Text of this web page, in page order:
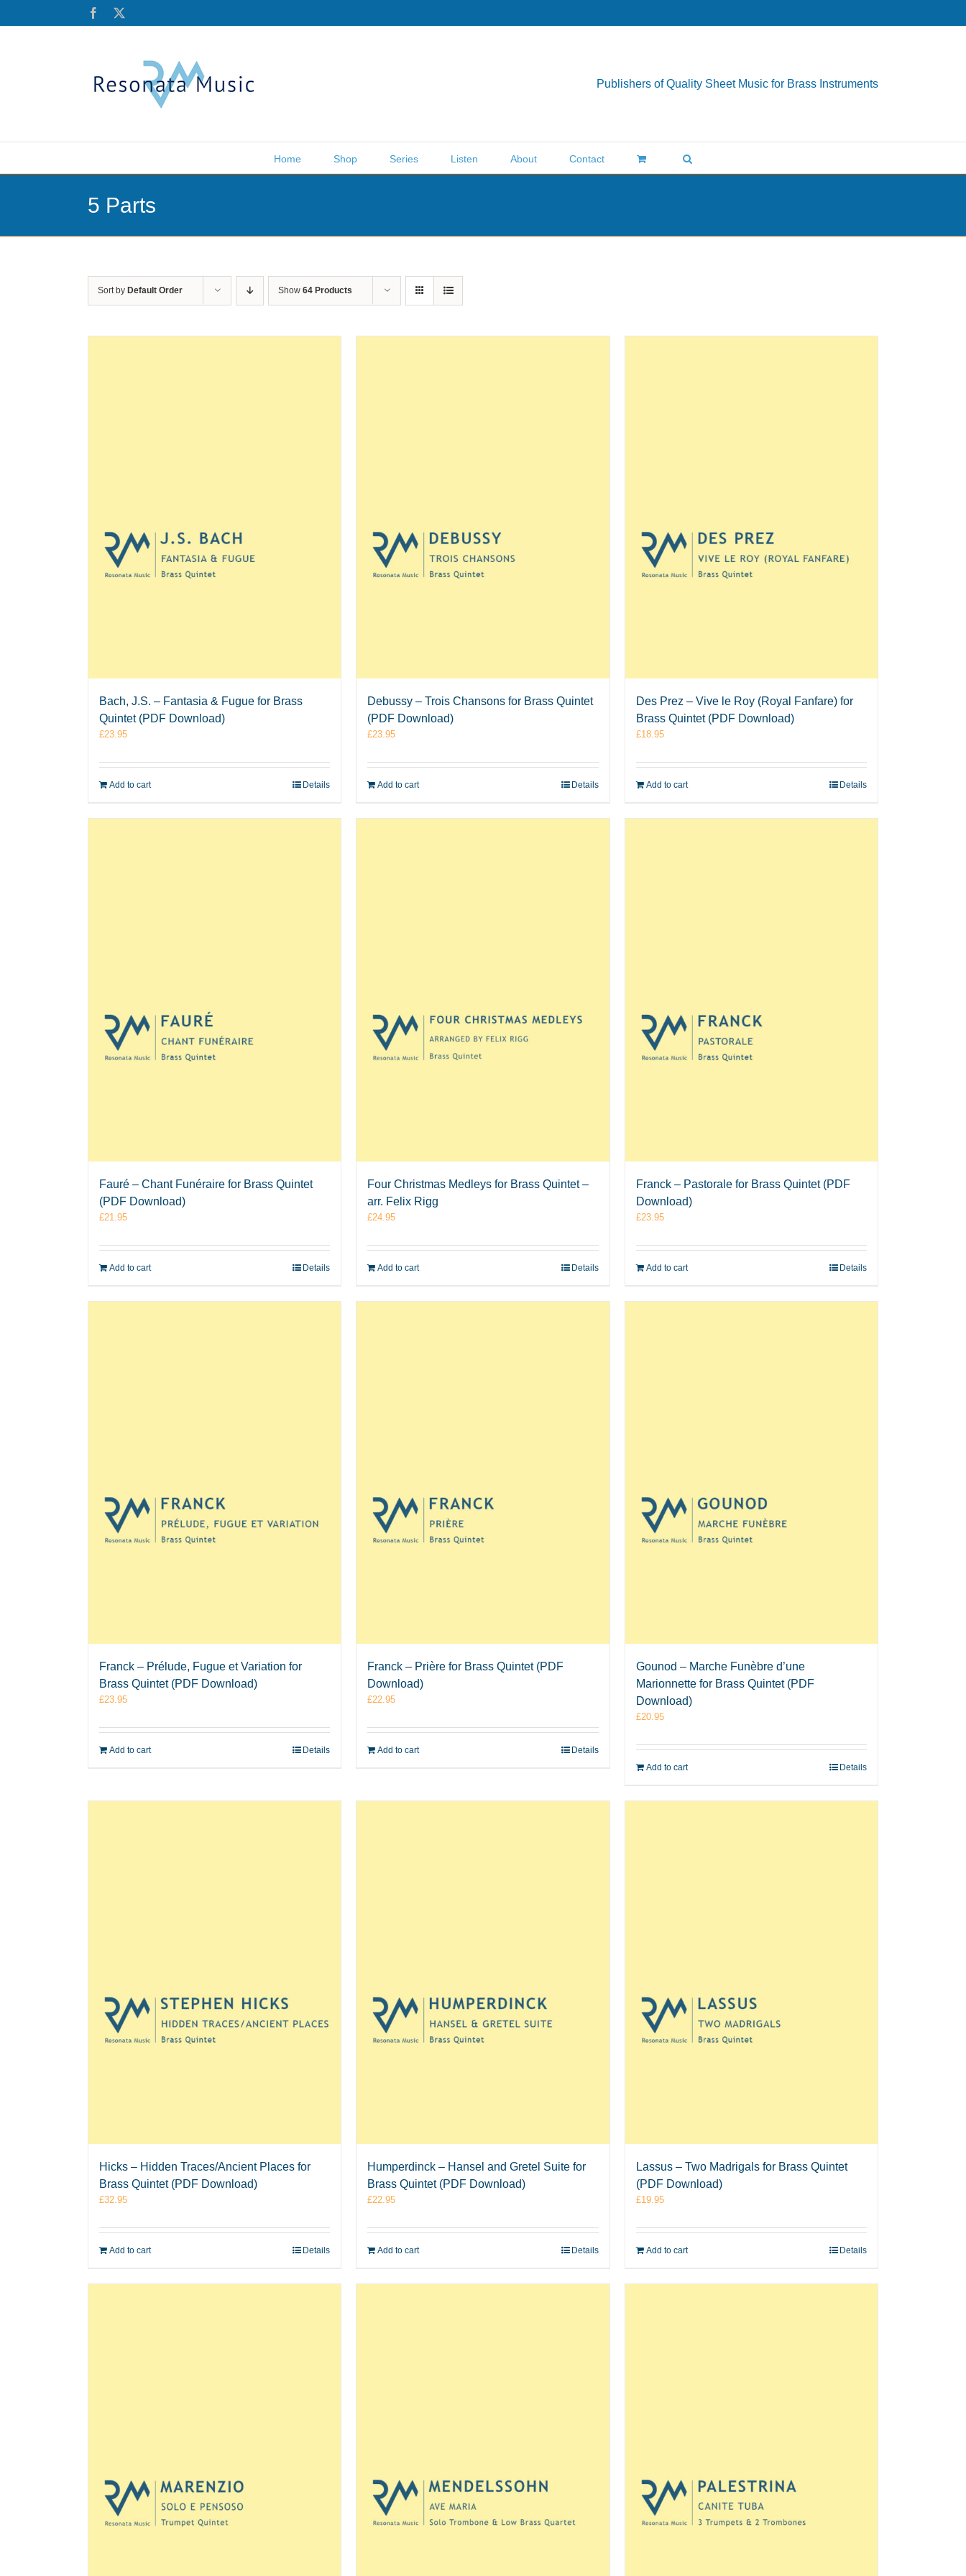
Facebook
Publishers of Quality Sheet Music for Brass Instruments
Home Shop Series Listen About Contact
5 Parts
Sort by Default Order Show 64 Products
Bach, J.S. – Fantasia & Fugue for Brass
Quintet (PDF Download)
£23.95
Add to cart Details
Debussy – Trois Chansons for Brass Quintet
(PDF Download)
£23.95
Add to cart Details
Des Prez – Vive le Roy (Royal Fanfare) for
Brass Quintet (PDF Download)
£18.95
Add to cart Details
Fauré – Chant Funéraire for Brass Quintet
(PDF Download)
£21.95
Add to cart Details
Four Christmas Medleys for Brass Quintet –
arr. Felix Rigg
£24.95
Add to cart Details
Franck – Pastorale for Brass Quintet (PDF
Download)
£23.95
Add to cart Details
Franck – Prélude, Fugue et Variation for
Brass Quintet (PDF Download)
£23.95
Add to cart Details
Franck – Prière for Brass Quintet (PDF
Download)
£22.95
Add to cart Details
Gounod – Marche Funèbre d’une
Marionnette for Brass Quintet (PDF
Download)
£20.95
Add to cart Details
Hicks – Hidden Traces/Ancient Places for
Brass Quintet (PDF Download)
£32.95
Add to cart Details
Humperdinck – Hansel and Gretel Suite for
Brass Quintet (PDF Download)
£22.95
Add to cart Details
Lassus – Two Madrigals for Brass Quintet
(PDF Download)
£19.95
Add to cart Details